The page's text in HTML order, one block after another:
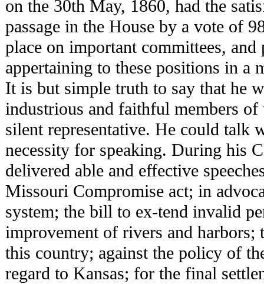
on the 30th May, 1860, had the
passage in the House by a vote of
place on important committees, and
appertaining to these positions in a
It is but simple truth to say that he
industrious and faithful members of
silent representative. He could talk
necessity for speaking. During his
delivered able and effective
Missouri Compromise act; in
system; the bill to ex-tend invalid
improvement of rivers and harbors;
this country; against the policy of
regard to Kansas; for the final